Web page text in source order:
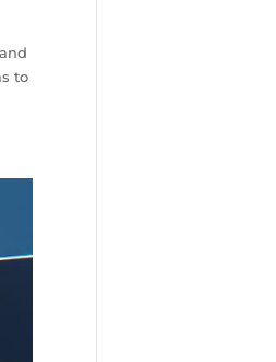
to